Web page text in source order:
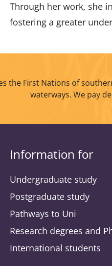
Through her work, she
fostering a greater
the First Nations of
waterways. We pay
Information for
Undergraduate study
Postgraduate study
Pathways to Uni
Research degrees and
International students